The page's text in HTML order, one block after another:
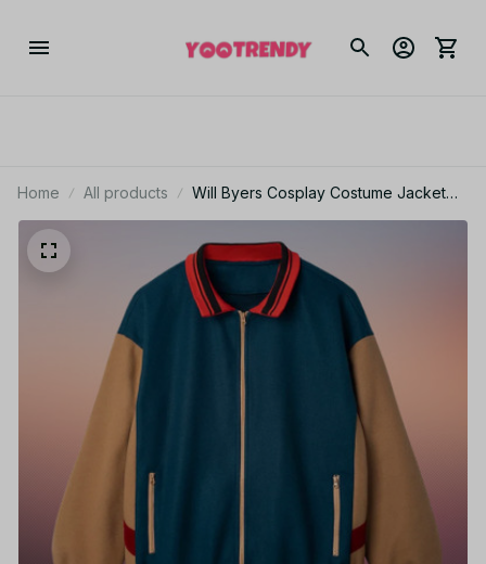
Home All products
Will Byers Cosplay Costume Jacket
Men Adults Coat Hoodie for Role Play
KT139